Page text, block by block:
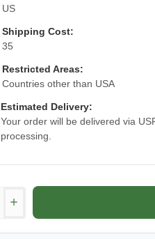
US
Shipping Cost:
35
Restricted Areas:
Countries other than USA
Estimated Delivery:
Your order will be delivered via
processing.